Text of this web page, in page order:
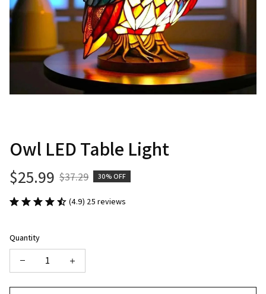
Owl LED Table Light
$25.99 $37.29 30% OFF
(4.9) 25 reviews
Quantity